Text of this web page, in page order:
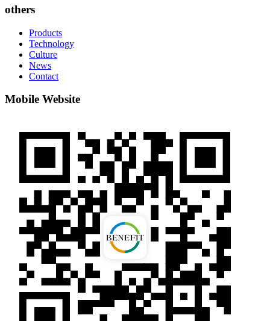
others
Products
Technology
Culture
News
Contact
Mobile Website